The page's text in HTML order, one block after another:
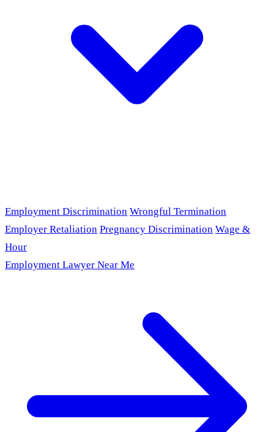
Employment Discrimination Wrongful Termination
Employer Retaliation Pregnancy Discrimination Wage &
Hour
Employment Lawyer Near Me